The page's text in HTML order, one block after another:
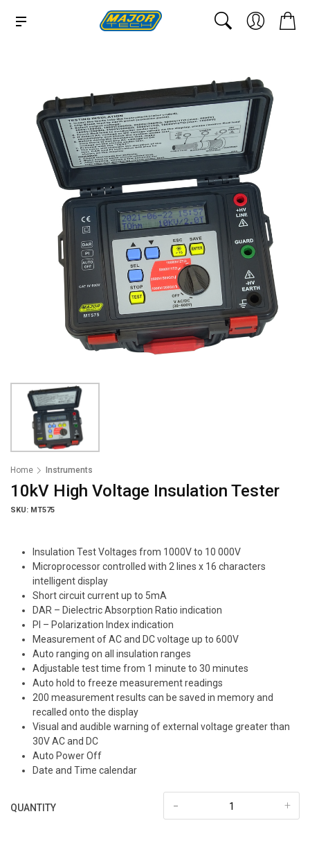
Home Instruments
10kV High Voltage Insulation Tester
SKU: MT575
Insulation Test Voltages from 1000V to 10 000V
Microprocessor controlled with 2 lines x 16 characters
intelligent display
Short circuit current up to 5mA
DAR – Dielectric Absorption Ratio indication
PI – Polarization Index indication
Measurement of AC and DC voltage up to 600V
Auto ranging on all insulation ranges
Adjustable test time from 1 minute to 30 minutes
Auto hold to freeze measurement readings
200 measurement results can be saved in memory and
recalled onto the display
Visual and audible warning of external voltage greater than
30V AC and DC
Auto Power Off
Date and Time calendar
QUANTITY +
-